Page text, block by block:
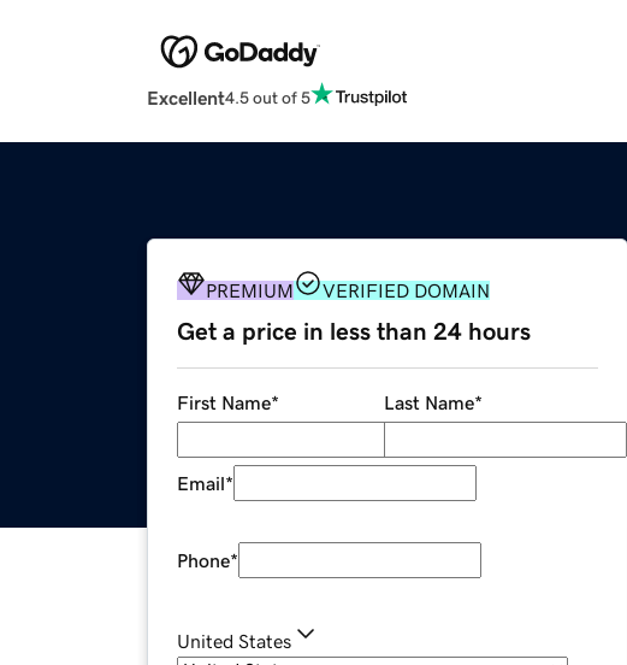
Excellent4.5 out of 5
PREMIUM VERIFIED DOMAIN
Get a price in less than 24 hours
First Name* Last Name*
Email*
Phone*
United States